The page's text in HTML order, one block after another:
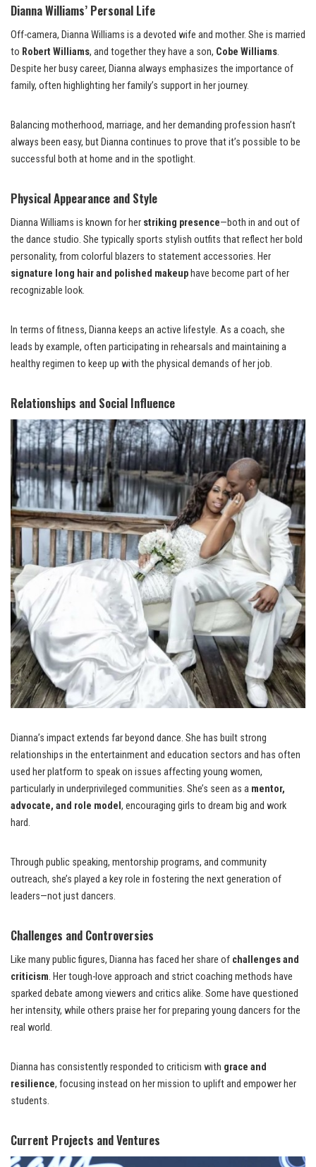
Dianna Williams’ Personal Life
Off-camera, Dianna Williams is a devoted wife and mother. She is married
to Robert Williams, and together they have a son, Cobe Williams.
Despite her busy career, Dianna always emphasizes the importance of
family, often highlighting her family’s support in her journey.
Balancing motherhood, marriage, and her demanding profession hasn’t
always been easy, but Dianna continues to prove that it’s possible to be
successful both at home and in the spotlight.
Physical Appearance and Style
Dianna Williams is known for her striking presence—both in and out of
the dance studio. She typically sports stylish outfits that reflect her bold
personality, from colorful blazers to statement accessories. Her
signature long hair and polished makeup have become part of her
recognizable look.
In terms of fitness, Dianna keeps an active lifestyle. As a coach, she
leads by example, often participating in rehearsals and maintaining a
healthy regimen to keep up with the physical demands of her job.
Relationships and Social Influence
Dianna’s impact extends far beyond dance. She has built strong
relationships in the entertainment and education sectors and has often
used her platform to speak on issues affecting young women,
particularly in underprivileged communities. She’s seen as a mentor,
advocate, and role model , encouraging girls to dream big and work
hard.
Through public speaking, mentorship programs, and community
outreach, she’s played a key role in fostering the next generation of
leaders—not just dancers.
Challenges and Controversies
Like many public figures, Dianna has faced her share of challenges and
criticism. Her tough-love approach and strict coaching methods have
sparked debate among viewers and critics alike. Some have questioned
her intensity, while others praise her for preparing young dancers for the
real world.
Dianna has consistently responded to criticism with grace and
resilience, focusing instead on her mission to uplift and empower her
students.
Current Projects and Ventures